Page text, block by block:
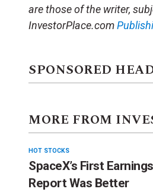
are those of the writer,
InvestorPlace.com
SPONSORED
MORE FROM
HOT STOCKS
SpaceX’s First Earnings
Report Was Better